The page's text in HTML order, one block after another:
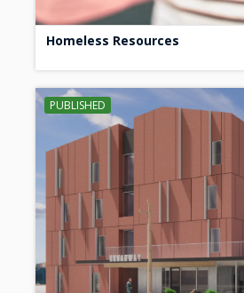
Homeless Resources
PUBLISHED